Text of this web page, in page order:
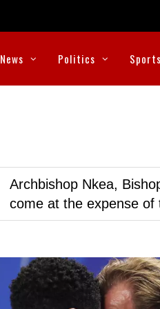
News Politics Sports
Archbishop Nkea,
come at the expense of